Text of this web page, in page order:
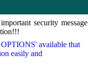
security message
available that
easily and